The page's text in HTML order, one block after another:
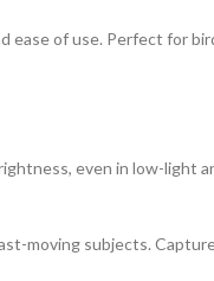
of use. Perfect for
even in low-light
moving subjects.